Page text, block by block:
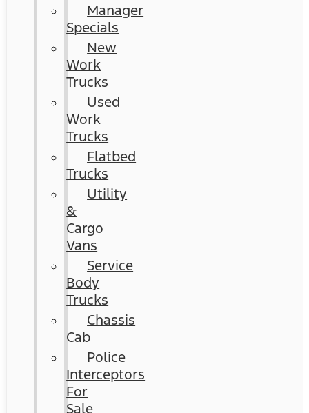
Manager
Specials
New
Work
Trucks
Used
Work
Trucks
Flatbed
Trucks
Utility
&
Cargo
Vans
Service
Body
Trucks
Chassis
Cab
Police
Interceptors
For
Sale